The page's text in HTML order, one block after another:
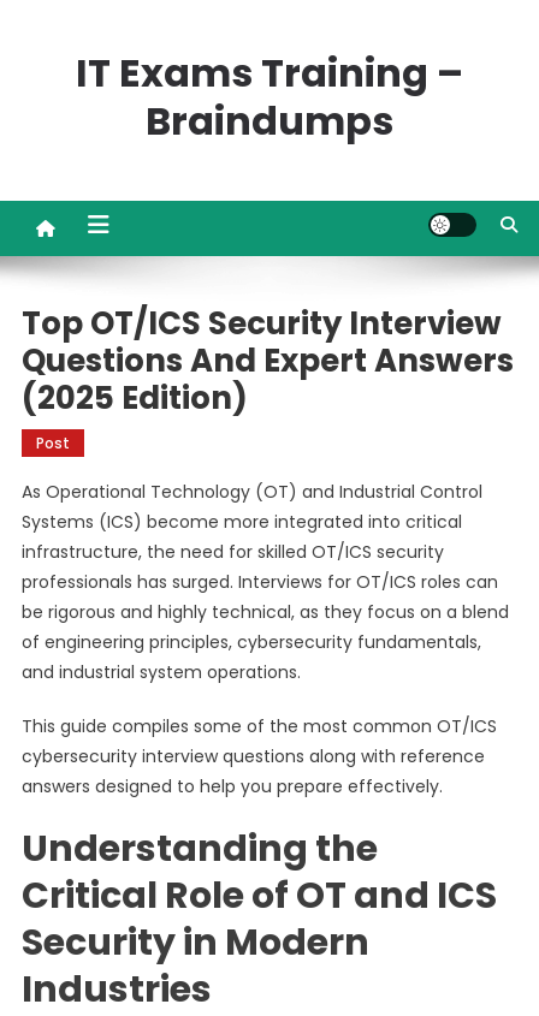
IT Exams Training –
Braindumps
Top OT/ICS Security Interview
Questions And Expert Answers
(2025 Edition)
Post
As Operational Technology (OT) and Industrial Control
Systems (ICS) become more integrated into critical
infrastructure, the need for skilled OT/ICS security
professionals has surged. Interviews for OT/ICS roles can
be rigorous and highly technical, as they focus on a blend
of engineering principles, cybersecurity fundamentals,
and industrial system operations.
This guide compiles some of the most common OT/ICS
cybersecurity interview questions along with reference
answers designed to help you prepare effectively.
Understanding the
Critical Role of OT and ICS
Security in Modern
Industries